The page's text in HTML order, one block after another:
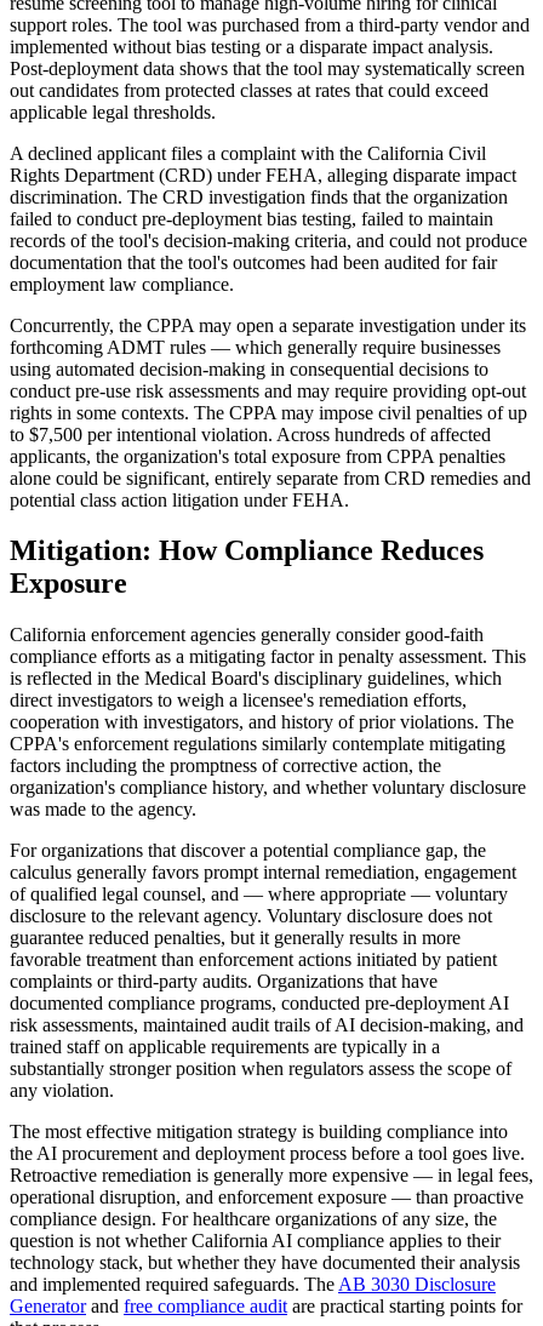
support roles. The tool was purchased from a third-party vendor and
implemented without bias testing or a disparate impact analysis.
Post-deployment data shows that the tool may systematically screen
out candidates from protected classes at rates that could exceed
applicable legal thresholds.
A declined applicant files a complaint with the California Civil
Rights Department (CRD) under FEHA, alleging disparate impact
discrimination. The CRD investigation finds that the organization
failed to conduct pre-deployment bias testing, failed to maintain
records of the tool's decision-making criteria, and could not produce
documentation that the tool's outcomes had been audited for fair
employment law compliance.
Concurrently, the CPPA may open a separate investigation under its
forthcoming ADMT rules — which generally require businesses
using automated decision-making in consequential decisions to
conduct pre-use risk assessments and may require providing opt-out
rights in some contexts. The CPPA may impose civil penalties of up
to $7,500 per intentional violation. Across hundreds of affected
applicants, the organization's total exposure from CPPA penalties
alone could be significant, entirely separate from CRD remedies and
potential class action litigation under FEHA.
Mitigation: How Compliance Reduces
Exposure
California enforcement agencies generally consider good-faith
compliance efforts as a mitigating factor in penalty assessment. This
is reflected in the Medical Board's disciplinary guidelines, which
direct investigators to weigh a licensee's remediation efforts,
cooperation with investigators, and history of prior violations. The
CPPA's enforcement regulations similarly contemplate mitigating
factors including the promptness of corrective action, the
organization's compliance history, and whether voluntary disclosure
was made to the agency.
For organizations that discover a potential compliance gap, the
calculus generally favors prompt internal remediation, engagement
of qualified legal counsel, and — where appropriate — voluntary
disclosure to the relevant agency. Voluntary disclosure does not
guarantee reduced penalties, but it generally results in more
favorable treatment than enforcement actions initiated by patient
complaints or third-party audits. Organizations that have
documented compliance programs, conducted pre-deployment AI
risk assessments, maintained audit trails of AI decision-making, and
trained staff on applicable requirements are typically in a
substantially stronger position when regulators assess the scope of
any violation.
The most effective mitigation strategy is building compliance into
the AI procurement and deployment process before a tool goes live.
Retroactive remediation is generally more expensive — in legal fees,
operational disruption, and enforcement exposure — than proactive
compliance design. For healthcare organizations of any size, the
question is not whether California AI compliance applies to their
technology stack, but whether they have documented their analysis
and implemented required safeguards. The AB 3030 Disclosure
Generatorand free compliance audit are practical starting points for